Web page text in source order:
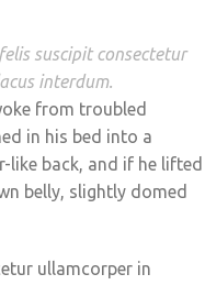
suscipit consectetur
interdum.
from troubled
in his bed into a
like back, and if he lifted
belly, slightly domed
ullamcorper in